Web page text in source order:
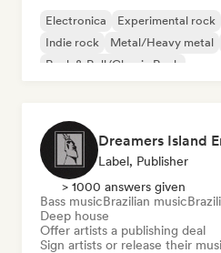
Electronica Experimental rock
Indie rock
Metal/Heavy metal
Rock & Roll/Classic Rock
Dreamers Island
Label, Publisher
> 1000 answers given
Bass musicBrazilian music
Deep house
Offer artists a publishing deal
Sign artists or release their